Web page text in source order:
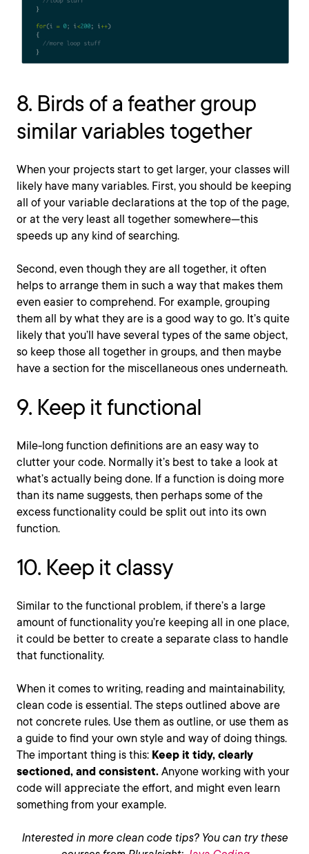
8. Birds of a feather group
similar variables together
When your projects start to get larger, your classes will
likely have many variables. First, you should be keeping
all of your variable declarations at the top of the page,
or at the very least all together somewhere—this
speeds up any kind of searching.
Second, even though they are all together, it often
helps to arrange them in such a way that makes them
even easier to comprehend. For example, grouping
them all by what they are is a good way to go. It’s quite
likely that you’ll have several types of the same object,
so keep those all together in groups, and then maybe
have a section for the miscellaneous ones underneath.
9. Keep it functional
Mile-long function definitions are an easy way to
clutter your code. Normally it’s best to take a look at
what’s actually being done. If a function is doing more
than its name suggests, then perhaps some of the
excess functionality could be split out into its own
function.
10. Keep it classy
Similar to the functional problem, if there’s a large
amount of functionality you’re keeping all in one place,
it could be better to create a separate class to handle
that functionality.
When it comes to writing, reading and maintainability,
clean code is essential. The steps outlined above are
not concrete rules. Use them as outline, or use them as
a guide to find your own style and way of doing things.
The important thing is this: Keep it tidy, clearly
sectioned, and consistent. Anyone working with your
code will appreciate the effort, and might even learn
something from your example.
Interested in more clean code tips? You can try these